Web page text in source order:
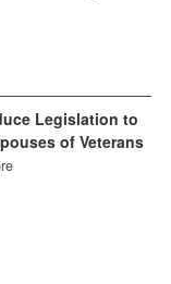
Legislation to
of Veterans